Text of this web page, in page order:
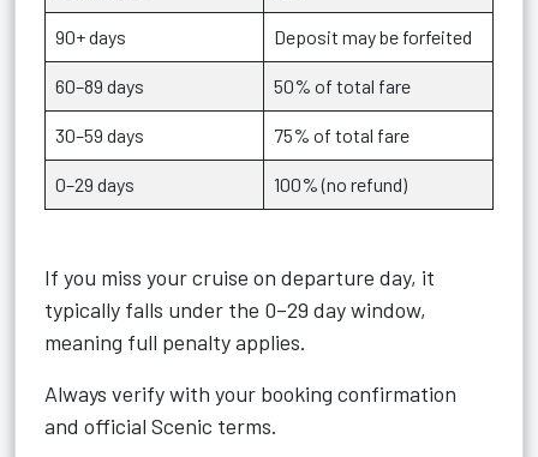
90+ days Deposit may be forfeited
60–89 days 50% of total fare
30–59 days 75% of total fare
0–29 days 100% (no refund)
If you miss your cruise on departure day, it
typically falls under the 0–29 day window,
meaning full penalty applies.
Always verify with your booking confirmation
and official Scenic terms.